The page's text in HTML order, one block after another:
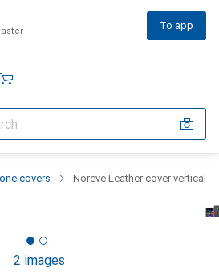
To app
covers Noreve Leather cover vertical
2 images